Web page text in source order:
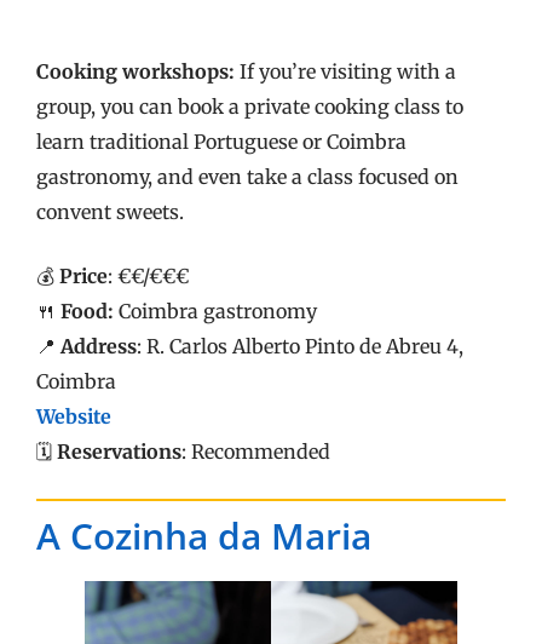
Cooking workshops: If you’re visiting with a
group, you can book a private cooking class to
learn traditional Portuguese or Coimbra
gastronomy, and even take a class focused on
convent sweets.
💰 Price: €€/€€€
🍴 Food: Coimbra gastronomy
📍 Address: R. Carlos Alberto Pinto de Abreu 4,
Coimbra
Website
🗓️ Reservations: Recommended
A Cozinha da Maria